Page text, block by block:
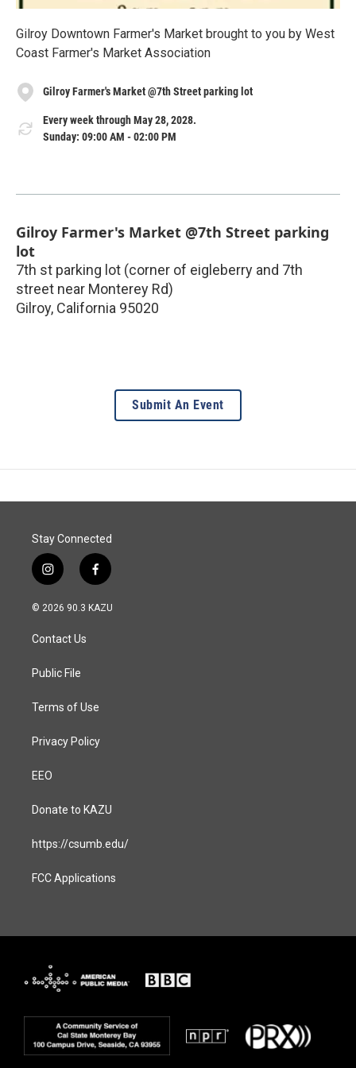
Gilroy Downtown Farmer's Market brought to you by West
Coast Farmer's Market Association
Gilroy Farmer's Market @7th Street parking lot
Every week through May 28, 2028.
Sunday: 09:00 AM - 02:00 PM
Gilroy Farmer's Market @7th Street parking
lot
7th st parking lot (corner of eigleberry and 7th
street near Monterey Rd)
Gilroy, California 95020
Submit An Event
Stay Connected
i
n
s
a
g
a
f
a
c
© 2026 90.3 KAZU
Contact Us
Public File
Terms of Use
Privacy Policy
EEO
Donate to KAZU
https://csumb.edu/
FCC Applications